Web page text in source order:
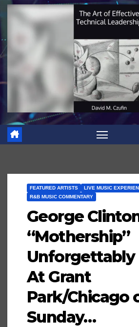
FEATURED ARTISTS
LIVE MUSIC
R&B MUSIC COMMENTARY
George
“Mothership”
Unforgettably
At Grant
Park/Chicago
Sunday…